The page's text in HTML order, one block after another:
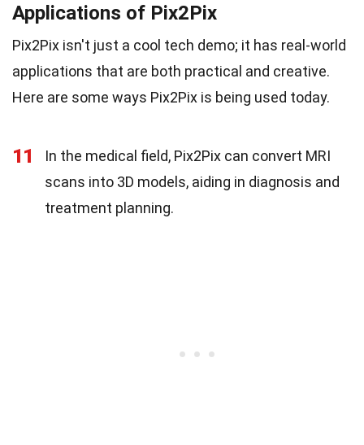
Applications of Pix2Pix
Pix2Pix isn't just a cool tech demo; it has real-world
applications that are both practical and creative.
Here are some ways Pix2Pix is being used today.
11
In the medical field, Pix2Pix can convert MRI
scans into 3D models, aiding in diagnosis and
treatment planning.